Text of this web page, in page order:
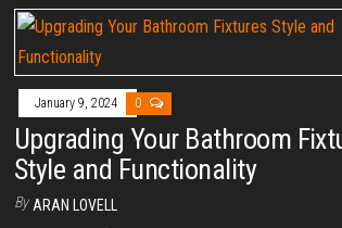
January 9, 2024 0
Upgrading Your Bathroom
Style and Functionality
By ARAN LOVELL